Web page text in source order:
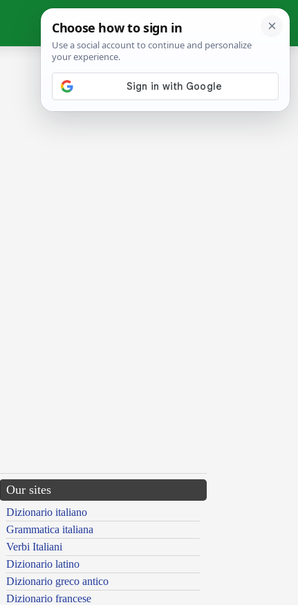
Our sites
Dizionario italiano
Grammatica italiana
Verbi Italiani
Dizionario latino
Dizionario greco antico
Dizionario francese